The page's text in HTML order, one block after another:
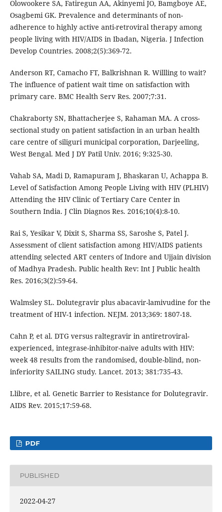
Olowookere SA, Fatiregun AA, Akinyemi JO, Bamgboye AE,
Osagbemi GK. Prevalence and determinants of non-
adherence to highly active anti-retroviral therapy among
people living with HIV/AIDS in Ibadan, Nigeria. J Infection
Develop Countries. 2008;2(5):369-72.
Anderson RT, Camacho FT, Balkrishnan R. Willling to wait?
The influence of patient wait time on satisfaction with
primary care. BMC Health Serv Res. 2007;7:31.
Chakraborty SN, Bhattacherjee S, Rahaman MA. A cross-
sectional study on patient satisfaction in an urban health
care centre of siliguri municipal corporation, Darjeeling,
West Bengal. Med J DY Patil Univ. 2016; 9:325-30.
Vahab SA, Madi D, Ramapuram J, Bhaskaran U, Achappa B.
Level of Satisfaction Among People Living with HIV (PLHIV)
Attending the HIV Clinic of Tertiary Care Center in
Southern India. J Clin Diagnos Res. 2016;10(4):8-10.
Rai S, Yesikar V, Dixit S, Sharma SS, Saroshe S, Patel J.
Assessment of client satisfaction among HIV/AIDS patients
attending selected ART centers of Indore and Ujjain division
of Madhya Pradesh. Public health Rev: Int J Public health
Res. 2016;3(2):59-64.
Walmsley SL. Dolutegravir plus abacavir-lamivudine for the
treatment of HIV-1 infection. NEJM. 2013;369: 1807-18.
Cahn P, et al. DTG versus raltegravir in antiretroviral-
experienced, integrase-inhibitor-naive adults with HIV:
week 48 results from the randomised, double-blind, non-
inferiority SAILING study. Lancet. 2013; 381:735-43.
Llibre, et al. Genetic Barrier to Resistance for Dolutegravir.
AIDS Rev. 2015;17:59-68.
PDF
PUBLISHED
2022-04-27